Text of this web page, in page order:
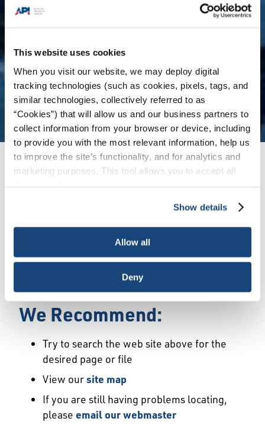
This website uses cookies
When you visit our website, we may deploy digital
tracking technologies (such as cookies, pixels, tags, and
similar technologies, collectively referred to as
“Cookies”) that will allow us and our business partners to
collect information from your browser or device, including
to provide you with the most relevant information, help us
to improve the site’s functionality, and for analytics and
marketing purposes. This tool allows you to accept all
necessary cookies, which cannot be deactivated). The
choice is yours.
Show details
Allow all
Deny
Error
We Have Launched a New
may not exist or may have moved.
We Recommend:
Try to search the web site above for the
desired page or file
View oursite map
If you are still having problems locating,
please email our webmaster